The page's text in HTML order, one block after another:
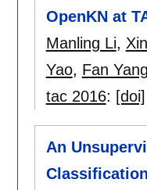
OpenKN at
Manling Li,
Yao, Fan Yang
tac 2016: [doi]
An
Classification